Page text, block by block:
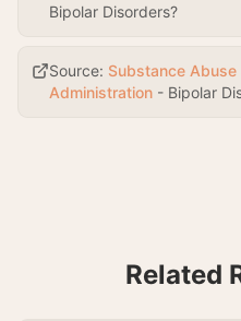
Bipolar Disorders?
Source: Substance
Administration - Bipolar
Related